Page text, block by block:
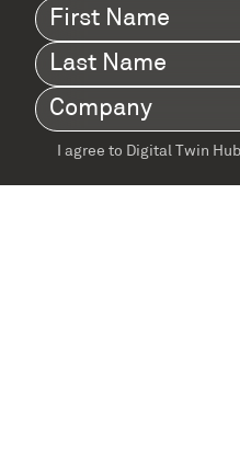
First
Name(Required)
Last
Name(Required)
Company(Required)
Terms
agreement(Required)
I agree to Digital Twin